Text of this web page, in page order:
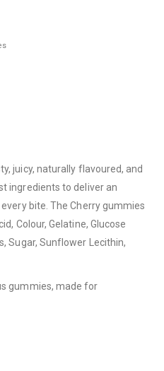
juicy, naturally flavoured, and
ingredients to deliver an
bite. The Cherry gummies
Colour, Gelatine, Glucose
Sugar, Sunflower Lecithin,
gummies, made for